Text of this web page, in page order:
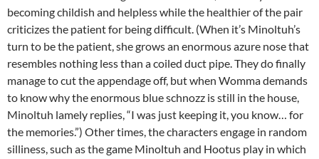
becoming childish and helpless while the healthier of the pair
criticizes the patient for being difficult. (When it’s Minoltuh’s
turn to be the patient, she grows an enormous azure nose that
resembles nothing less than a coiled duct pipe. They do finally
manage to cut the appendage off, but when Womma demands
to know why the enormous blue schnozz is still in the house,
Minoltuh lamely replies, “I was just keeping it, you know… for
the memories.”) Other times, the characters engage in random
silliness, such as the game Minoltuh and Hootus play in which